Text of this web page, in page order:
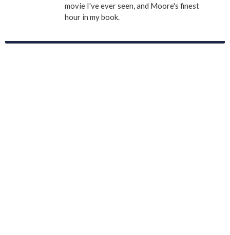
movie I've ever seen, and Moore's finest
hour in my book.